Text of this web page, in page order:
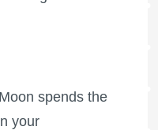
spends the
your